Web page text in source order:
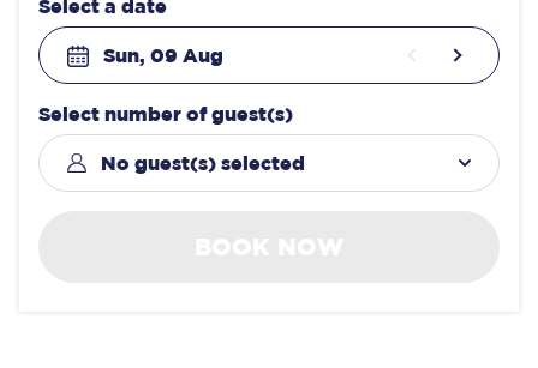
Select a date
Sun, 09 Aug
Select number of guest(s)
No guest(s) selected